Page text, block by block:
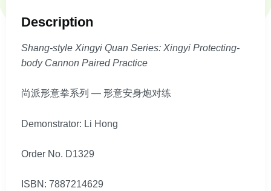
Description
Shang-style Xingyi Quan Series: Xingyi Protecting-
body Cannon Paired Practice
尚派形意拳系列 — 形意安身炮对练
Demonstrator: Li Hong
Order No. D1329
ISBN: 7887214629